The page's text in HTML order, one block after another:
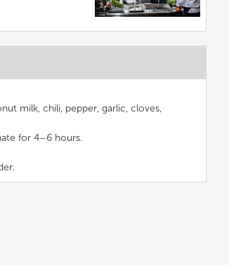
milk, chili, pepper, garlic, cloves,
for 4–6 hours.